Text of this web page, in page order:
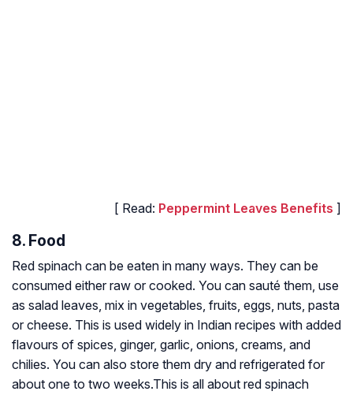
[ Read: Peppermint Leaves Benefits ]
8. Food
Red spinach can be eaten in many ways. They can be
consumed either raw or cooked. You can sauté them, use
as salad leaves, mix in vegetables, fruits, eggs, nuts, pasta
or cheese. This is used widely in Indian recipes with added
flavours of spices, ginger, garlic, onions, creams, and
chilies. You can also store them dry and refrigerated for
about one to two weeks.This is all about red spinach